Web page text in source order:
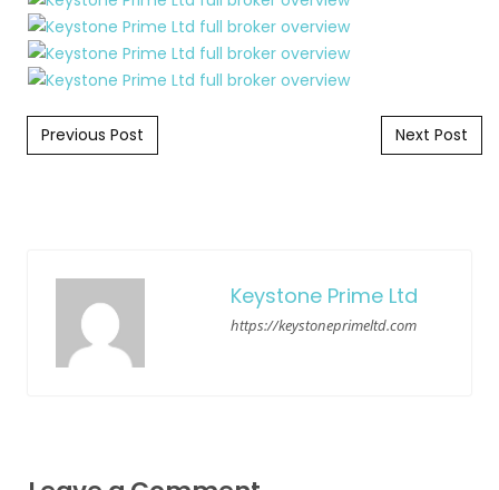
Post navigation
Previous Post Next Post
Keystone Prime Ltd
https://keystoneprimeltd.com